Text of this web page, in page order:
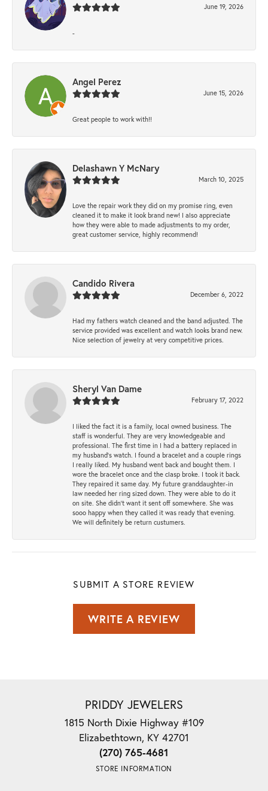
June 19, 2026
-
Angel Perez
June 15, 2026
Great people to work with!!
Delashawn Y McNary
March 10, 2025
Love the repair work they did on my promise ring, even
cleaned it to make it look brand new! I also appreciate
how they were able to made adjustments to my order,
great customer service, highly recommend!
Candido Rivera
December 6, 2022
Had my fathers watch cleaned and the band adjusted. The
service provided was excellent and watch looks brand new.
Nice selection of jewelry at very competitive prices.
Sheryl Van Dame
February 17, 2022
I liked the fact it is a family, local owned business. The
staff is wonderful. They are very knowledgeable and
professional. The first time in I had a battery replaced in
my husband's watch. I found a bracelet and a couple rings
I really liked. My husband went back and bought them. I
wore the bracelet once and the clasp broke. I took it back.
They repaired it same day. My future granddaughter-in
law needed her ring sized down. They were able to do it
on site. She didn't want it sent off somewhere. She was
sooo happy when they called it was ready that evening.
We will definitely be return custumers.
SUBMIT A STORE REVIEW
WRITE A REVIEW
PRIDDY JEWELERS
1815 North Dixie Highway #109
Elizabethtown, KY 42701
(270) 765-4681
STORE INFORMATION